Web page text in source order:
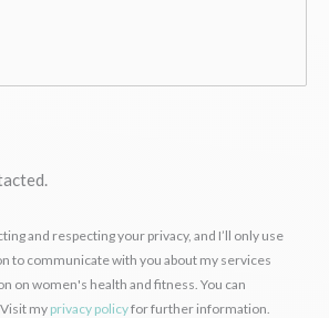
and respecting your privacy, and I’ll only use
to communicate with you about my services
on women's health and fitness. You can
my privacy policyfor further information.